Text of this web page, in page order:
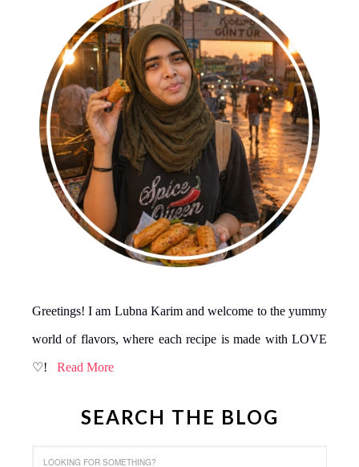
Greetings! I am Lubna Karim and welcome to the yummy
world of flavors, where each recipe is made with LOVE
♡! Read More
SEARCH THE BLOG